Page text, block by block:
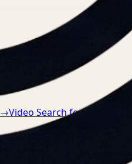
→Video Search for Zoom